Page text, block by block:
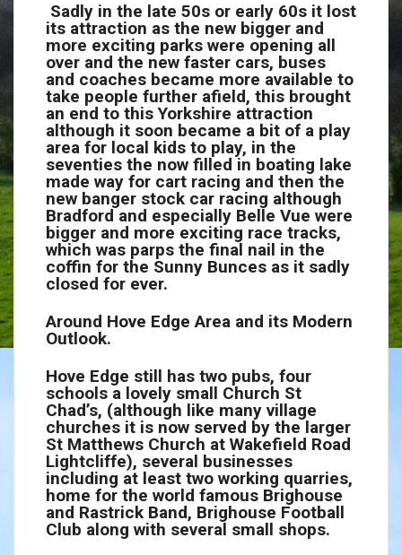
Sadly in the late 50s or early 60s it lost
its attraction as the new bigger and
more exciting parks were opening all
over and the new faster cars, buses
and coaches became more available to
take people further afield, this brought
an end to this Yorkshire attraction
although it soon became a bit of a play
area for local kids to play, in the
seventies the now filled in boating lake
made way for cart racing and then the
new banger stock car racing although
Bradford and especially Belle Vue were
bigger and more exciting race tracks,
which was parps the final nail in the
coffin for the Sunny Bunces as it sadly
closed for ever.
Around Hove Edge Area and its Modern
Outlook.
Hove Edge still has two pubs, four
schools a lovely small Church St
Chad’s, (although like many village
churches it is now served by the larger
St Matthews Church at Wakefield Road
Lightcliffe), several businesses
including at least two working quarries,
home for the world famous Brighouse
and Rastrick Band, Brighouse Football
Club along with several small shops.